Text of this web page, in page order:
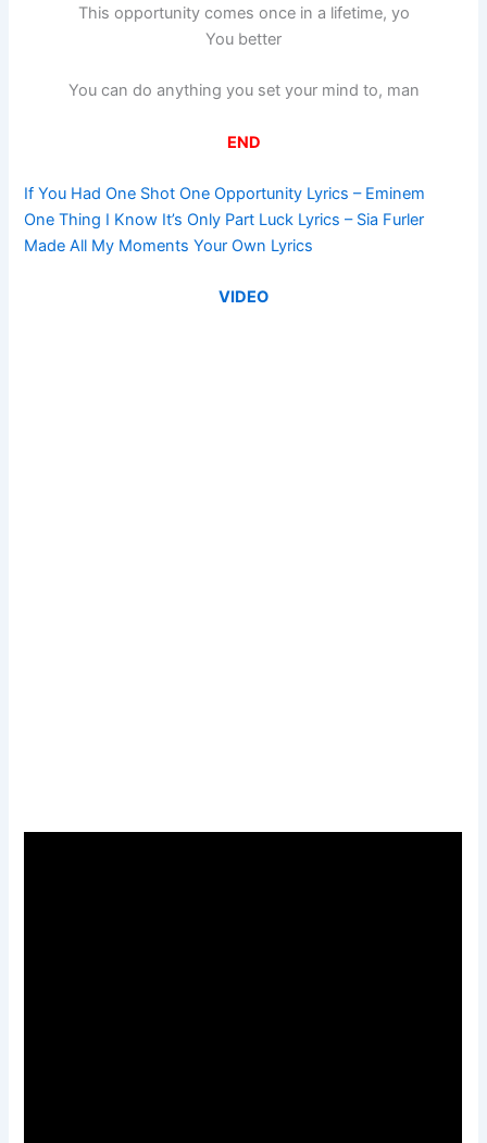
This opportunity comes once in a lifetime, yo
You better
You can do anything you set your mind to, man
END
If You Had One Shot One Opportunity Lyrics – Eminem
One Thing I Know It’s Only Part Luck Lyrics – Sia Furler
Made All My Moments Your Own Lyrics
VIDEO